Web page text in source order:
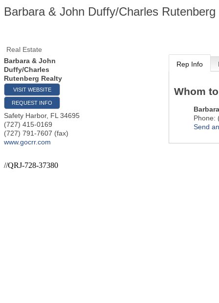
Barbara & John Duffy/Charles Rutenberg
Real Estate
Barbara & John
Duffy/Charles
Rutenberg Realty
VISIT WEBSITE
REQUEST INFO
Safety Harbor, FL 34695
(727) 415-0169
(727) 791-7607 (fax)
www.gocrr.com
Rep Info
Whom
Phone:
Send
//QRJ-728-37380